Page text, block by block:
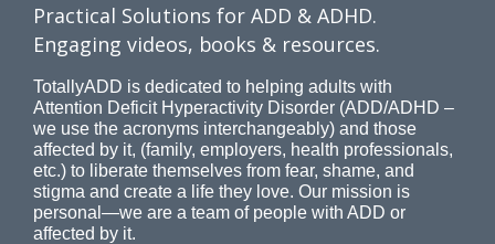
Practical Solutions for ADD & ADHD.
Engaging videos, books & resources.
TotallyADD is dedicated to helping adults with
Attention Deficit Hyperactivity Disorder (ADD/ADHD –
we use the acronyms interchangeably) and those
affected by it, (family, employers, health professionals,
etc.) to liberate themselves from fear, shame, and
stigma and create a life they love. Our mission is
personal—we are a team of people with ADD or
affected by it.